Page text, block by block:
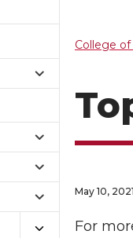
College
May 10, 2021
For